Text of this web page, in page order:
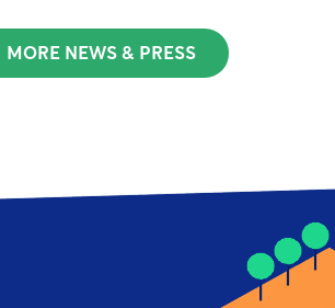
MORE NEWS & PRESS